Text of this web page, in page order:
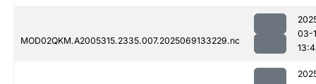
MOD02QKM.A2005315.2335.007.2025069133229.nc
03-